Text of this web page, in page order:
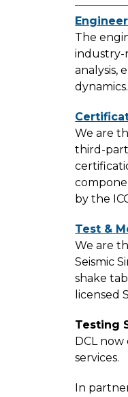
The
industry-
analysis,
dynamics.
We are
third-
by the
Test &
We are
Seismic
shake
licensed
Testing
DCL
services.
In